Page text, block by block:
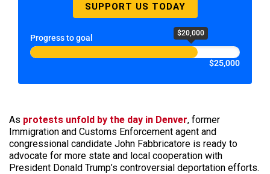
SUPPORT US TODAY
Progress to goal $20,000
$25,000
As protests unfold by the day in Denver, former
Immigration and Customs Enforcement agent and
congressional candidate John Fabbricatore is ready to
advocate for more state and local cooperation with
President Donald Trump’s controversial deportation efforts.